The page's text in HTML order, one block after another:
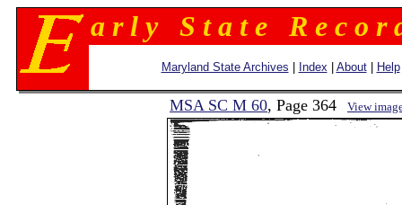
a r l y S t a t e R e c o r
Maryland State Archives Index About| Help
MSA SC M 60, Page 364 View